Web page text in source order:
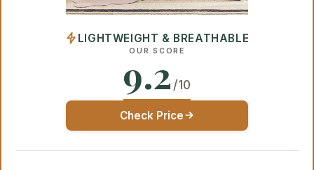
LIGHTWEIGHT & BREATHABLE
OUR SCORE
9.2 /10
Check Price